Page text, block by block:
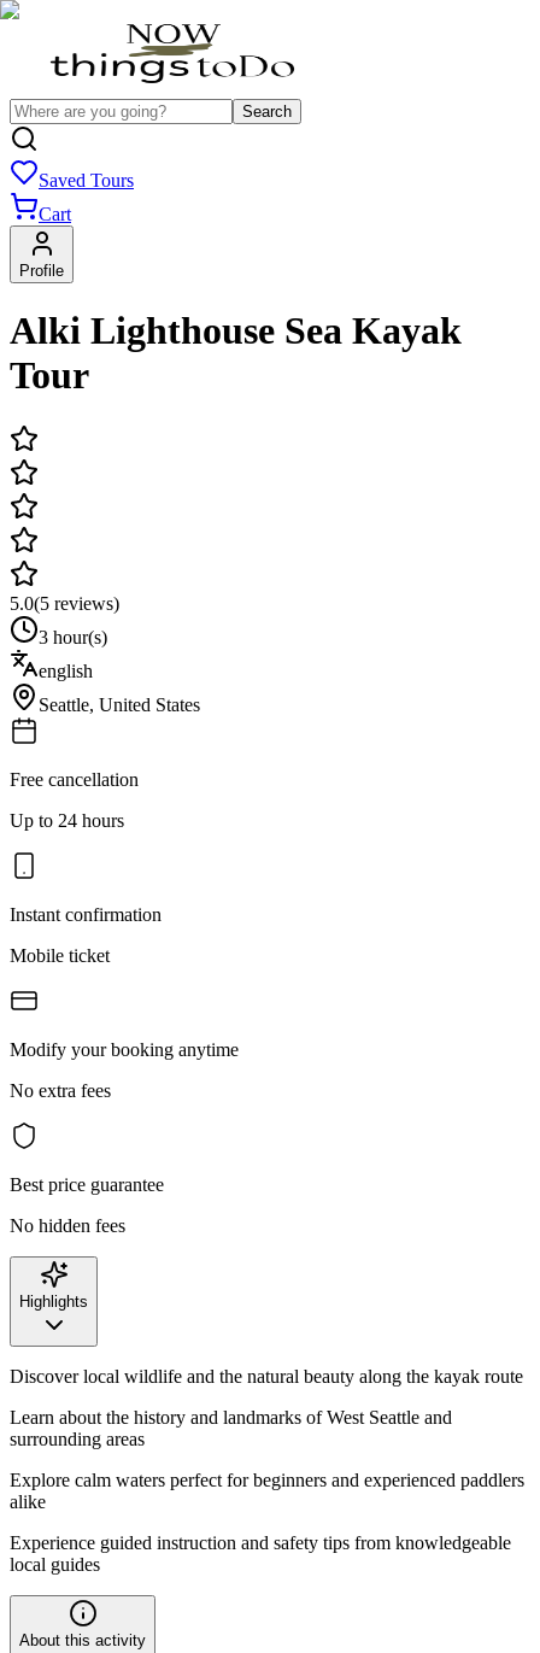
Search
Saved Tours
Cart
Profile
Alki Lighthouse Sea Kayak
Tour
5.0(5 reviews)
3 hour(s)
english
Seattle, United States
Free cancellation
Up to 24 hours
Instant confirmation
Mobile ticket
Modify your booking anytime
No extra fees
Best price guarantee
No hidden fees
Highlights
Discover local wildlife and the natural beauty along the kayak route
Learn about the history and landmarks of West Seattle and
surrounding areas
Explore calm waters perfect for beginners and experienced paddlers
alike
Experience guided instruction and safety tips from knowledgeable
local guides
About this activity